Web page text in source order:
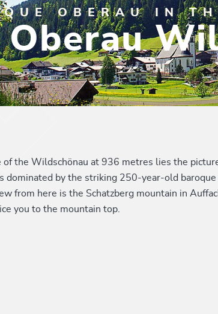
OBERAU IN
Oberau
of the Wildschönau at 936 metres lies the
dominated by the striking 250-year-old
from here is the Schatzberg mountain in
you to the mountain top.